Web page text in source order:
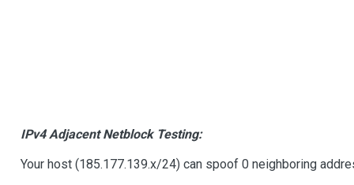
IPv4 Adjacent Netblock Testing:
Your host (185.177.139.x/24) can spoof 0 neighboring